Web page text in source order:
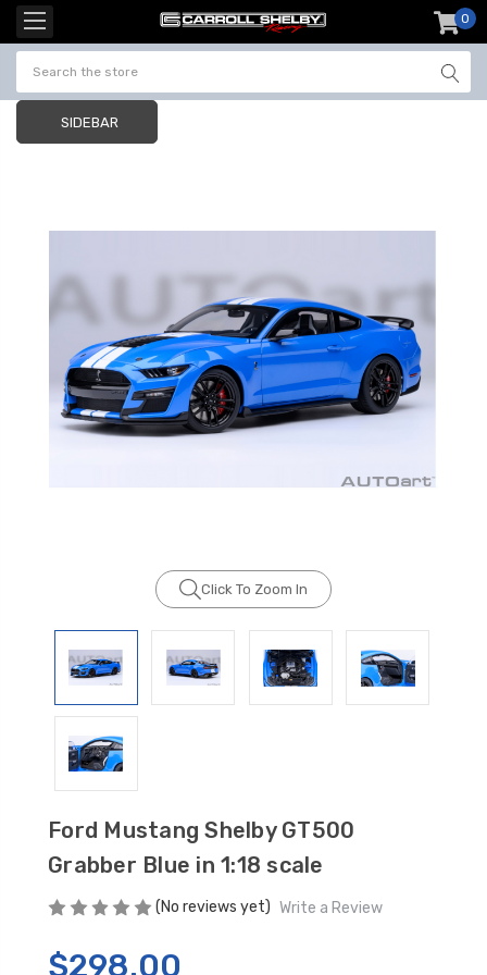
0
GT350 Customized
Chassis number plate
Be Like Biff T-Shirt
Carbon-Fiber Compsite
ABS Letters
Black Tru-Billet
Power Outlet
$34.99
SIDEBAR
Click To Zoom In
Ford Mustang Shelby GT500
Grabber Blue in 1:18 scale
(No reviews yet) Write a Review
$298.00